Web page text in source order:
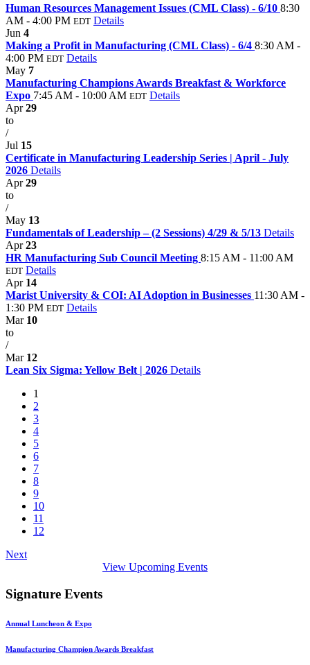
Human Resources Management Issues (CML Class) - 6/10 8:30
AM - 4:00 PM EDT Details
Jun 4
Making a Profit in Manufacturing (CML Class) - 6/4 8:30 AM -
4:00 PM EDT Details
May 7
Manufacturing Champions Awards Breakfast & Workforce
Expo 7:45 AM - 10:00 AM EDT Details
Apr29
to
/
Jul 15
Certificate in Manufacturing Leadership Series | April - July
2026 Details
Apr29
to
/
May 13
Fundamentals of Leadership – (2 Sessions) 4/29 & 5/13 Details
Apr23
HR Manufacturing Sub Council Meeting 8:15 AM - 11:00 AM
EDT Details
Apr 14
Marist University & COI: AI Adoption in Businesses 11:30 AM -
1:30 PM EDT Details
Mar 10
to
/
Mar 12
Lean Six Sigma: Yellow Belt | 2026 Details
1
2
3
4
5
6
7
8
9
10
11
12
Next
View Upcoming Events
Signature Events
Annual Luncheon & Expo
Manufacturing Champion Awards Breakfast